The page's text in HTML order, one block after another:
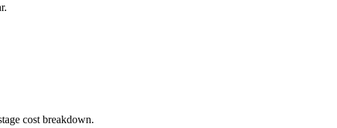
cost breakdown.